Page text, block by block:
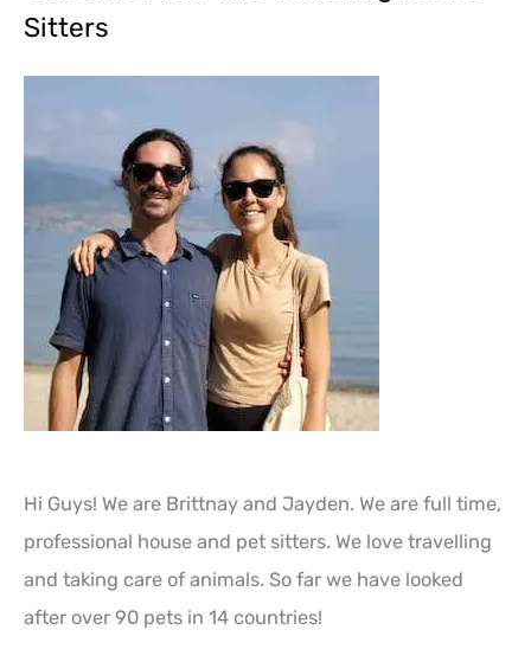
Sitters
Hi Guys! We are Brittnay and Jayden. We are full time,
professional house and pet sitters. We love travelling
and taking care of animals. So far we have looked
after over 90 pets in 14 countries!